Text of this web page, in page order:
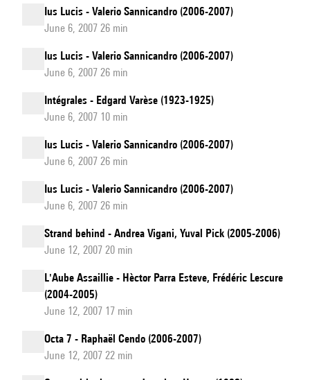
Ius Lucis - Valerio Sannicandro (2006-2007)
June 6, 2007 26 min
Ius Lucis - Valerio Sannicandro (2006-2007)
June 6, 2007 26 min
Intégrales - Edgard Varèse (1923-1925)
June 6, 2007 10 min
Ius Lucis - Valerio Sannicandro (2006-2007)
June 6, 2007 26 min
Ius Lucis - Valerio Sannicandro (2006-2007)
June 6, 2007 26 min
Strand behind - Andrea Vigani, Yuval Pick (2005-2006)
June 12, 2007 20 min
L'Aube Assaillie - Hèctor Parra Esteve, Frédéric Lescure
(2004-2005)
June 12, 2007 17 min
Octa 7 - Raphaël Cendo (2006-2007)
June 12, 2007 22 min